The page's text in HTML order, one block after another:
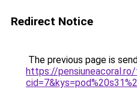
Redirect Notice
The previous page is
https://pensiuneacoral.ro/